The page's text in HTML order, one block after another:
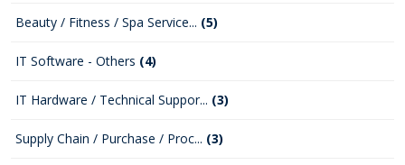
Beauty / Fitness / Spa Service... (5)
IT Software - Others (4)
IT Hardware / Technical Suppor... (3)
Supply Chain / Purchase / Proc... (3)